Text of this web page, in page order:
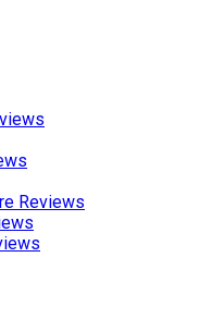
Reviews